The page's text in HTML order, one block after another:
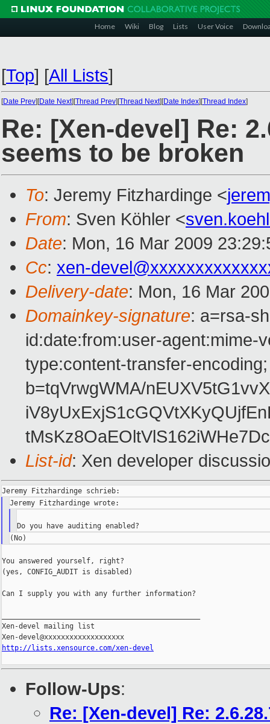
Home Wiki Blog Lists User Voice
[Top] [All Lists]
[Date Prev][Date Next][Thread Prev][Thread Next][Date Index][Thread Index]
Re: [Xen-devel] Re:
seems to be broken
To: Jeremy Fitzhardinge <
From: Sven Köhler <
Date: Mon, 16 Mar 2009
Cc: xen-
Delivery-date: Mon, 16 Mar
Domainkey-signature: a=rsa-
id:date:from:user-agent:mime-
type:content-transfer-encoding;
b=tqVrwgWMA/
List-id: Xen developer
You answered yourself, right?
(yes, CONFIG_AUDIT is disabled)
Can I supply you with any further information?
Xen-devel mailing list
http://lists.xensource.com/xen-devel
Follow-Ups:
Re: [Xen-devel] Re: